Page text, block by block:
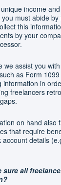
income
must abide
this
by your
we assist you
as Form
information in
freelancers
on hand also
that require
details
sure all